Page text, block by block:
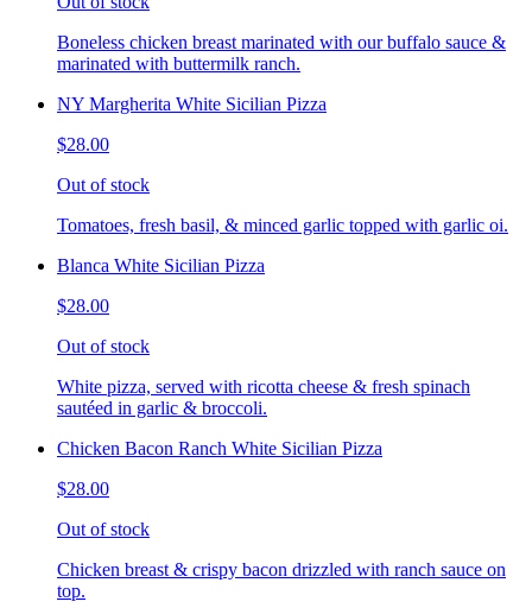
Boneless chicken breast marinated with our buffalo sauce &
marinated with buttermilk ranch.
NY Margherita White Sicilian Pizza
$28.00
Out of stock
Tomatoes, fresh basil, & minced garlic topped with garlic oi.
Blanca White Sicilian Pizza
$28.00
Out of stock
White pizza, served with ricotta cheese & fresh spinach
sautéed in garlic & broccoli.
Chicken Bacon Ranch White Sicilian Pizza
$28.00
Out of stock
Chicken breast & crispy bacon drizzled with ranch sauce on
top.